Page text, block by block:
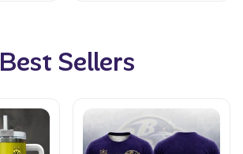
Best Sellers